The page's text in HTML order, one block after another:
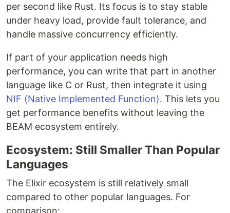
per second like Rust. Its focus is to stay stable
under heavy load, provide fault tolerance, and
handle massive concurrency efficiently.
If part of your application needs high
performance, you can write that part in another
language like C or Rust, then integrate it using
NIF (Native Implemented Function). This lets you
get performance benefits without leaving the
BEAM ecosystem entirely.
Ecosystem: Still Smaller Than Popular
Languages
The Elixir ecosystem is still relatively small
compared to other popular languages. For
comparison: